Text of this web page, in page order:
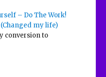
– Do The Work!
my life)
conversion to